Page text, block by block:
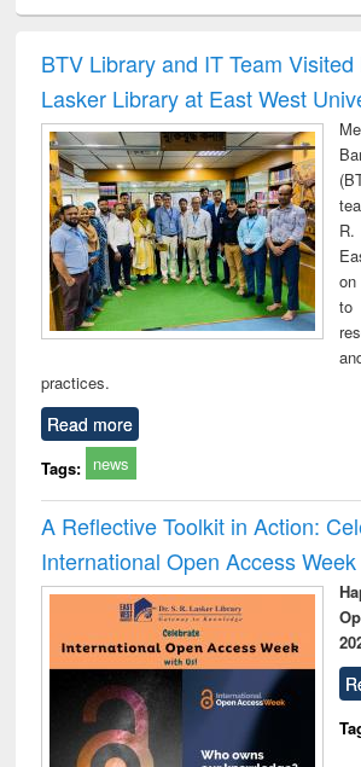
and report writing
: a practical
approach to
business &
technical
communication
BTV Library and IT Team Visited
Lasker Library at East West
practices.
Read more
Tags: news
A Reflective Toolkit in Action:
International Open Access